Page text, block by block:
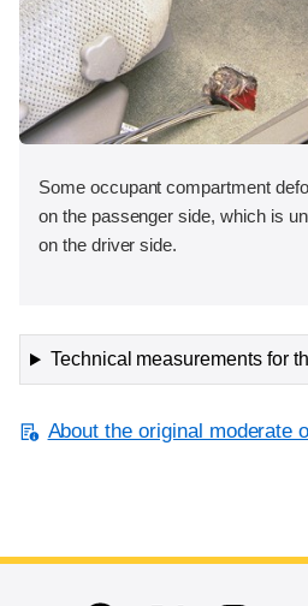
Some occupant compartment
on the passenger side, which is
on the driver side.
Technical measurements for
About the original moderate